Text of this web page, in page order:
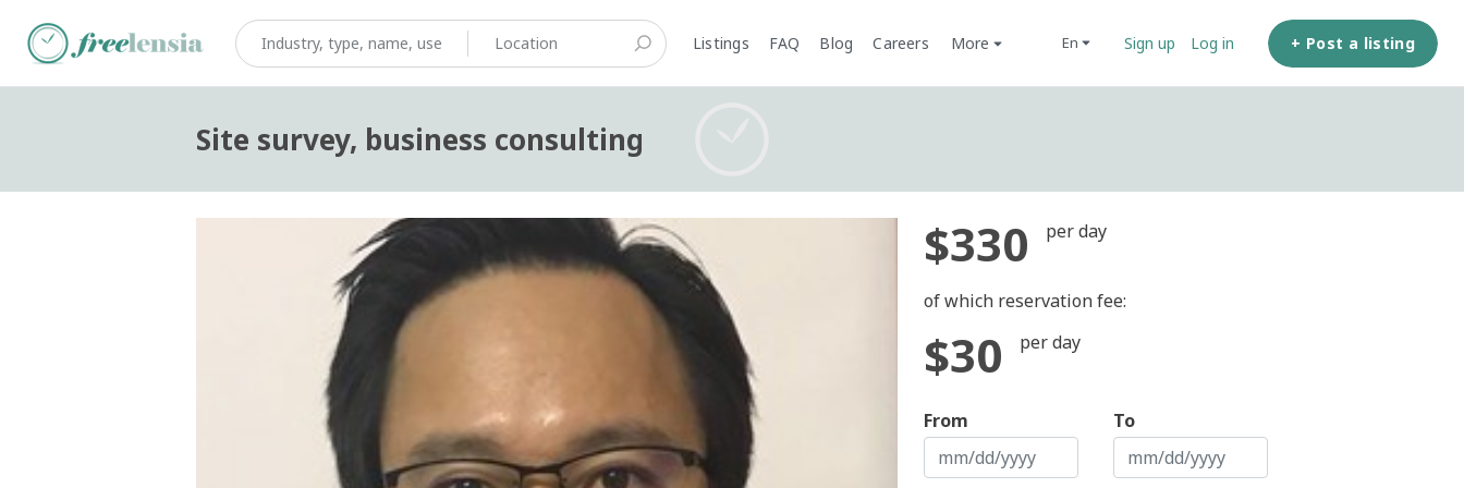
Listings FAQ Blog Careers More en Sign up Log in + Post a listing
Site survey, business consulting
$330 per day
of which reservation fee:
$30 per day
From To